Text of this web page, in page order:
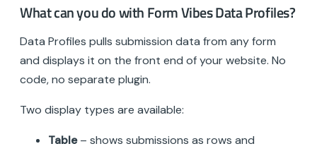
What can you do with Form Vibes Data Profiles?
Data Profiles pulls submission data from any form
and displays it on the front end of your website. No
code, no separate plugin.
Two display types are available:
Table– shows submissions as rows and